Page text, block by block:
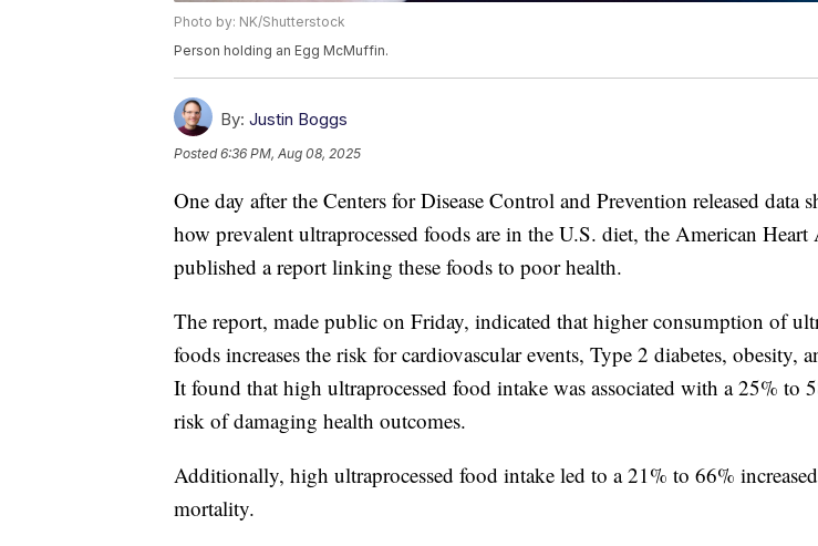
Photo by: NK/Shutterstock
Person holding an Egg McMuffin.
By: Justin Boggs
Posted6:36 PM, Aug 08, 2025
One day after the Centers for Disease Control and Prevention released data
how prevalent ultraprocessed foods are in the U.S. diet, the American Heart
published a report linking these foods to poor health.
The report, made public on Friday, indicated that higher consumption of
foods increases the risk for cardiovascular events, Type 2 diabetes, obesity,
It found that high ultraprocessed food intake was associated with a 25% to
risk of damaging health outcomes.
Additionally, high ultraprocessed food intake led to a 21% to 66%
mortality.